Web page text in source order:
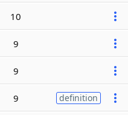
10
9
9
9 definition